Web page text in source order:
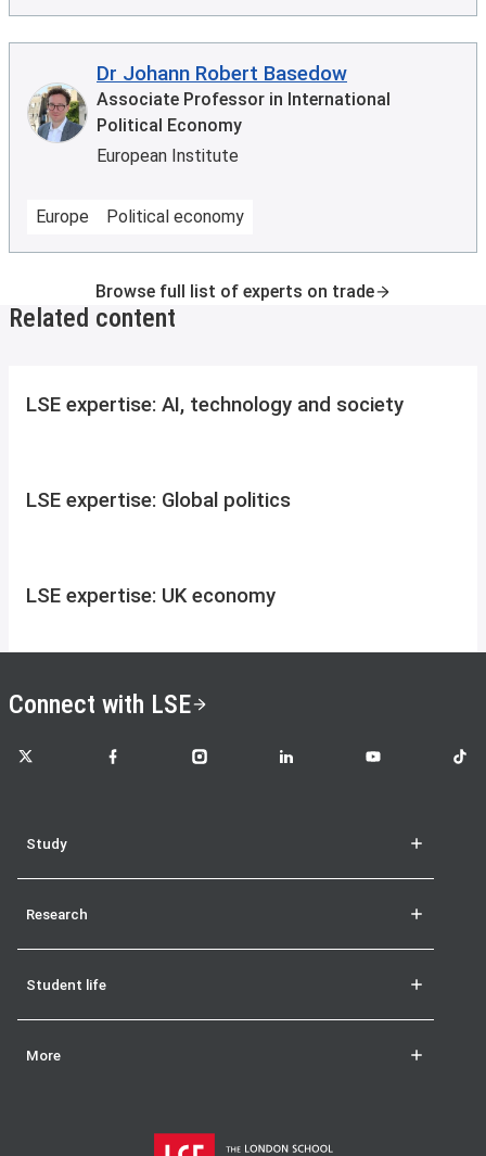
Dr Johann Robert Basedow
Associate Professor in International
Political Economy
European Institute
Europe Political economy
Browse full list of experts on trade
Related content
LSE expertise: AI, technology and society
LSE expertise: Global politics
LSE expertise: UK economy
Connect with LSE
LSE on X LSE on FacebookLSE on InstagramLSE on LinkedInLSE on YouTubeLSE
Study
Research
Student life
More